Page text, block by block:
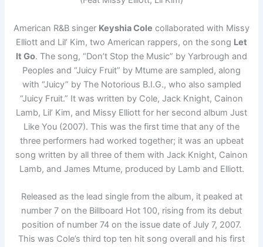
American R&B singer Keyshia Cole collaborated with Missy
Elliott and Lil’ Kim, two American rappers, on the song Let
It Go. The song, “Don’t Stop the Music” by Yarbrough and
Peoples and “Juicy Fruit” by Mtume are sampled, along
with “Juicy” by The Notorious B.I.G., who also sampled
“Juicy Fruit.” It was written by Cole, Jack Knight, Cainon
Lamb, Lil’ Kim, and Missy Elliott for her second album Just
Like You (2007). This was the first time that any of the
three performers had worked together; it was an upbeat
song written by all three of them with Jack Knight, Cainon
Lamb, and James Mtume, produced by Lamb and Elliott.
Released as the lead single from the album, it peaked at
number 7 on the Billboard Hot 100, rising from its debut
position of number 74 on the issue date of July 7, 2007.
This was Cole’s third top ten hit song overall and his first